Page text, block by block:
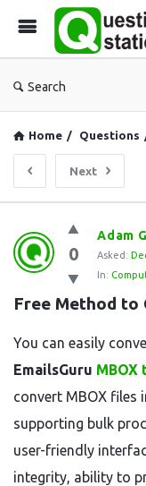
Search
Home / Questions
Next
Question
Station
Latest
Questions
0
Adam
Asked:
In:
Free Method to
You can easily
EmailsGuru MBOX
convert MBOX files
supporting bulk
user-friendly
integrity, ability to